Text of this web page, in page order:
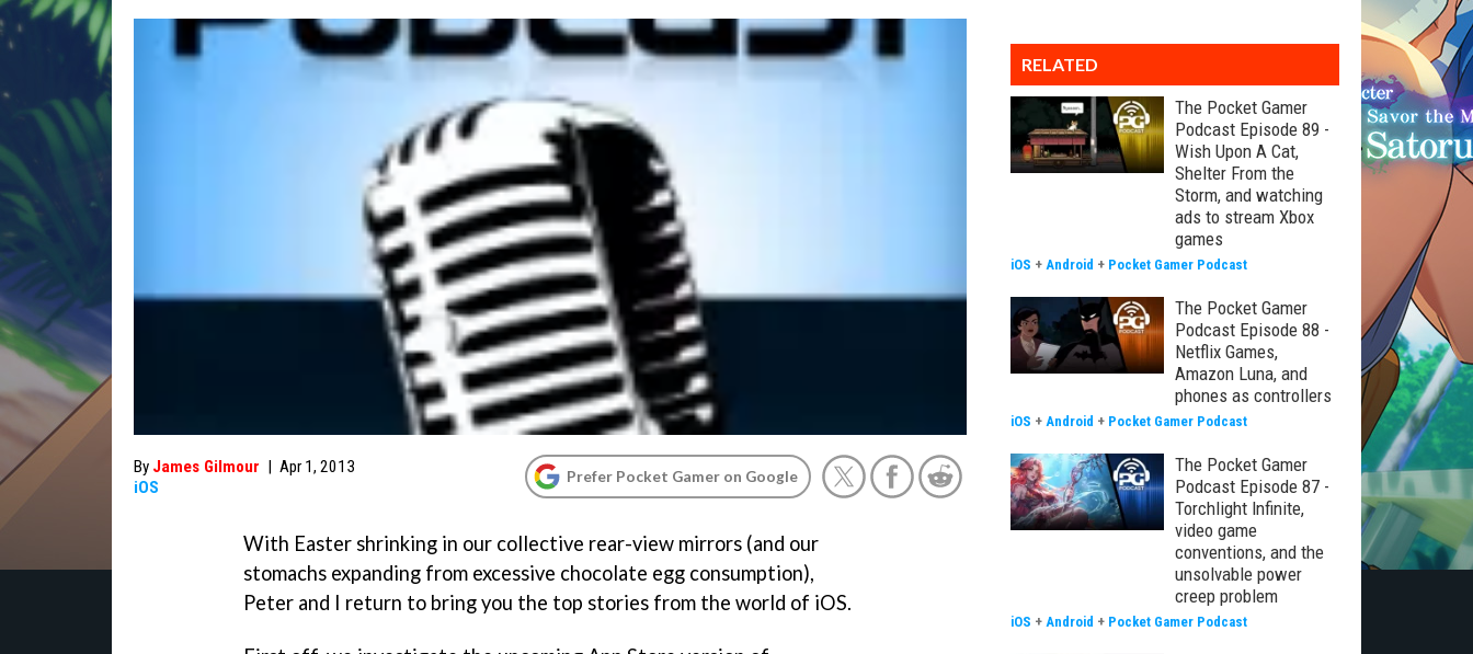
By James Gilmour | Apr 1, 2013
iOS
Prefer Pocket Gamer on Google
With Easter shrinking in our collective rear-view mirrors (and our
stomachs expanding from excessive chocolate egg consumption),
Peter and I return to bring you the top stories from the world of iOS.
RELATED
The Pocket Gamer
Podcast Episode 89 -
Wish Upon A Cat,
Shelter From the
Storm, and watching
ads to stream Xbox
games
iOS + Android + Pocket Gamer Podcast
The Pocket Gamer
Podcast Episode 88 -
Netflix Games,
Amazon Luna, and
phones as controllers
iOS + Android + Pocket Gamer Podcast
The Pocket Gamer
Podcast Episode 87 -
Torchlight Infinite,
video game
conventions, and the
unsolvable power
creep problem
iOS + Android + Pocket Gamer Podcast